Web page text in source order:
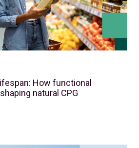
How functional
natural CPG